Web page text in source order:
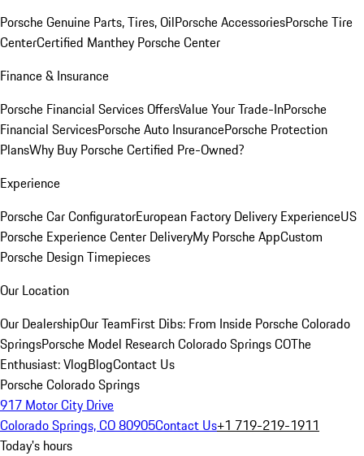
Porsche Genuine Parts, Tires, OilPorsche AccessoriesPorsche Tire
CenterCertified Manthey Porsche Center
Finance & Insurance
Porsche Financial Services OffersValue Your Trade-InPorsche
Financial ServicesPorsche Auto InsurancePorsche Protection
PlansWhy Buy Porsche Certified Pre-Owned?
Experience
Porsche Car ConfiguratorEuropean Factory Delivery ExperienceUS
Porsche Experience Center DeliveryMy Porsche AppCustom
Porsche Design Timepieces
Our Location
Our DealershipOur TeamFirst Dibs: From Inside Porsche Colorado
SpringsPorsche Model Research Colorado Springs COThe
Enthusiast: VlogBlogContact Us
Porsche Colorado Springs
917 Motor City Drive
Colorado Springs, CO 80905Contact Us+1 719-219-1911
Today's hours